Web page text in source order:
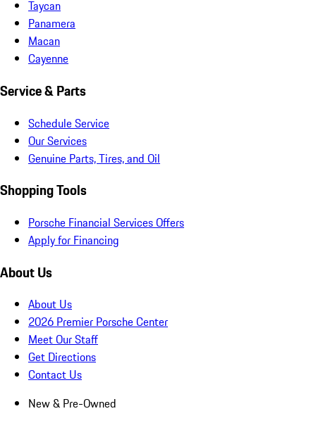
Taycan
Panamera
Macan
Cayenne
Service & Parts
Schedule Service
Our Services
Genuine Parts, Tires, and Oil
Shopping Tools
Porsche Financial Services Offers
Apply for Financing
About Us
About Us
2026 Premier Porsche Center
Meet Our Staff
Get Directions
Contact Us
New & Pre-Owned